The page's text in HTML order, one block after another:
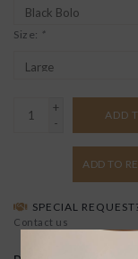
Size: *
+
-
ADD
ADD TO
SPECIAL
Contact us